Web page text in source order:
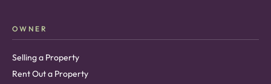
OWNER
Selling a Property
Rent Out a Property